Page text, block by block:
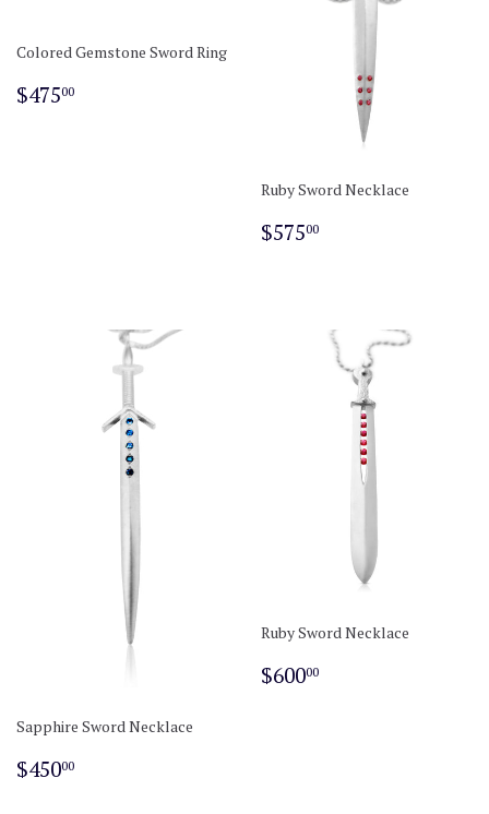
Colored Gemstone Sword Ring
Regular
$47500
Ruby Sword Necklace
Regular
$57500
Sapphire Sword Necklace
Regular
$45000
Ruby Sword Necklace
Regular
$60000